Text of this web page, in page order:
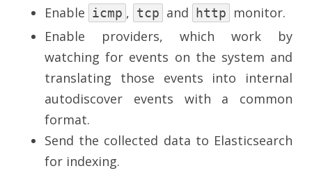
Enable icmp , tcp and http
monitor.
Enable providers, which work by
watching for events on the system and
translating those events into internal
autodiscover events with a common
format.
Send the collected data to Elasticsearch
for indexing.